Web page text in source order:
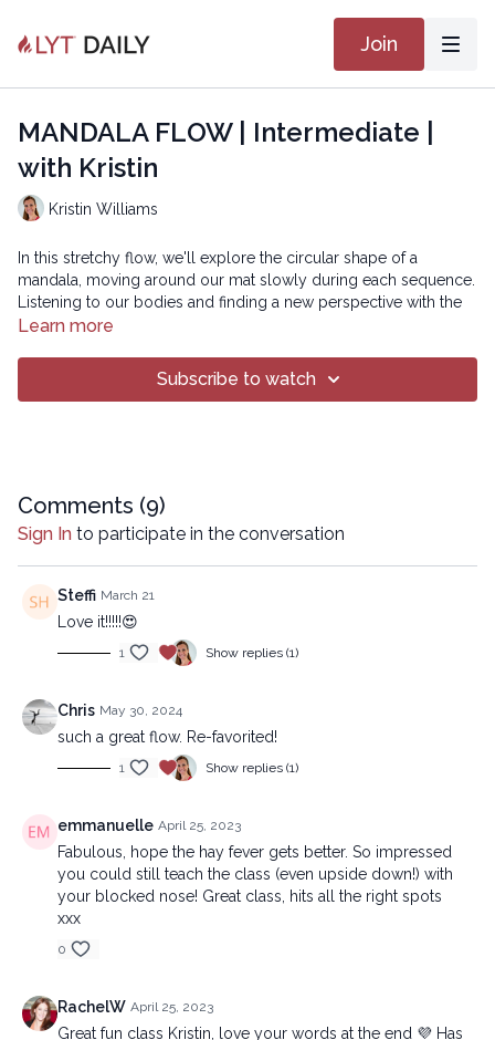
Join
MANDALA FLOW | Intermediate |
with Kristin
Kristin Williams
In this stretchy flow, we'll explore the circular shape of a
mandala, moving around our mat slowly during each sequence.
Listening to our bodies and finding a new perspective with the
change of direction.
All rights reserved. No part of this broadcast may be
reproduced, distributed, or transmitted in any form or by
written permission of the company.
Learn more
Subscribe to watch
Comments (9)
Sign In to participate in the conversation
Steffi March 21
Love it!!!!!😍
1 Show replies (1)
Chris May 30, 2024
such a great flow. Re-favorited!
1 Show replies (1)
emmanuelle April 25, 2023
Fabulous, hope the hay fever gets better. So impressed
you could still teach the class (even upside down!) with
your blocked nose! Great class, hits all the right spots
xxx
0
RachelW April 25, 2023
Great fun class Kristin, love your words at the end 💜 Has